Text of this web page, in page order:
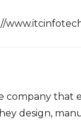
company
design,